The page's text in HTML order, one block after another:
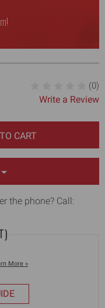
(0)
Write a Review
the phone? Call:
More »